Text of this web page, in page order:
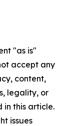
"as is"
accept any
content,
legality, or
in this article.
issues